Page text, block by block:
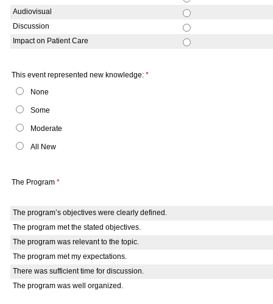
Audiovisual
Discussion
Impact on Patient Care
This event represented new knowledge: *
None
Some
Moderate
All New
The Program *
The program’s objectives were clearly defined.
The program met the stated objectives.
The program was relevant to the topic.
The program met my expectations.
There was sufficient time for discussion.
The program was well organized.